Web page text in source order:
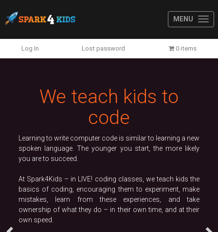
MENU
Log In Lost password 0 items
We teach kids to
code
Learning to write computer code is similar to learning a new
spoken language. The younger you start, the more likely
you are to succeed.
At Spark4Kids – in LIVE! coding classes, we teach kids the
basics of coding, encouraging them to experiment, make
mistakes, learn from these experiences, and take
ownership of what they do – in their own time, and at their
own speed.
Previous